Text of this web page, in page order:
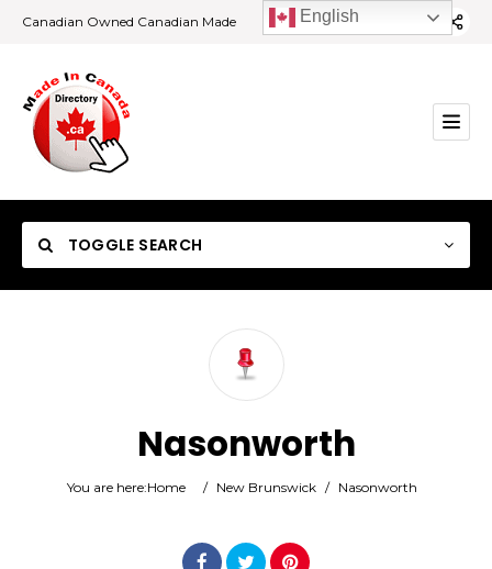
Canadian Owned Canadian Made
TOGGLE SEARCH
Nasonworth
You are here:Home / New Brunswick / Nasonworth
English